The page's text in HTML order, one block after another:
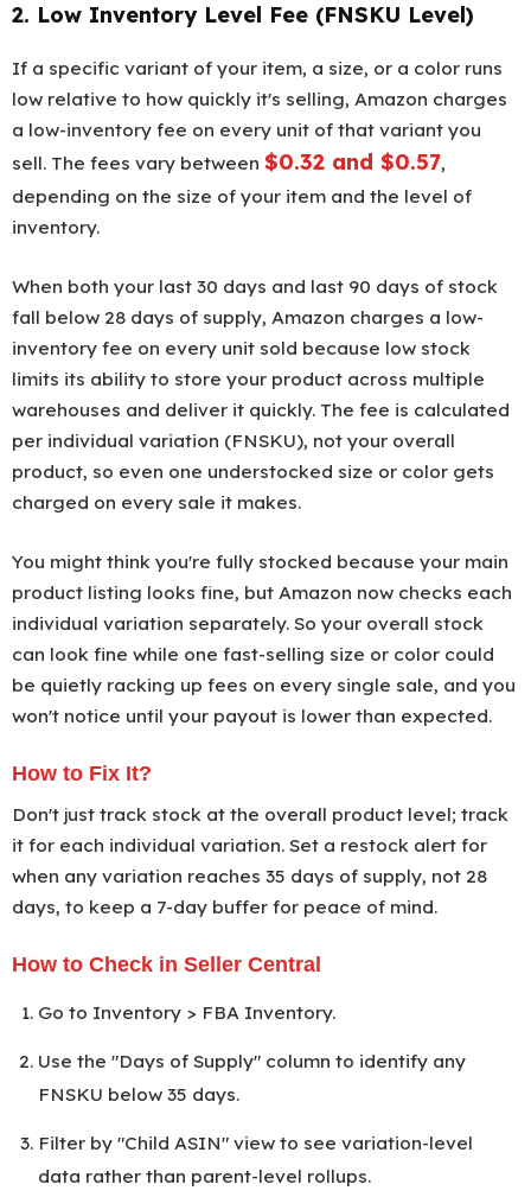
2. Low Inventory Level Fee (FNSKU Level)
If a specific variant of your item, a size, or a color runs
low relative to how quickly it's selling, Amazon charges
a low-inventory fee on every unit of that variant you
sell. The fees vary between $0.32 and $0.57,
depending on the size of your item and the level of
inventory.
When both your last 30 days and last 90 days of stock
fall below 28 days of supply, Amazon charges a low-
inventory fee on every unit sold because low stock
limits its ability to store your product across multiple
warehouses and deliver it quickly. The fee is calculated
per individual variation (FNSKU), not your overall
product, so even one understocked size or color gets
charged on every sale it makes.
You might think you're fully stocked because your main
product listing looks fine, but Amazon now checks each
individual variation separately. So your overall stock
can look fine while one fast-selling size or color could
be quietly racking up fees on every single sale, and you
won't notice until your payout is lower than expected.
How to Fix It?
Don't just track stock at the overall product level; track
it for each individual variation. Set a restock alert for
when any variation reaches 35 days of supply, not 28
days, to keep a 7-day buffer for peace of mind.
How to Check in Seller Central
Go to Inventory > FBA Inventory.
Use the "Days of Supply" column to identify any
FNSKU below 35 days.
Filter by "Child ASIN" view to see variation-level
data rather than parent-level rollups.